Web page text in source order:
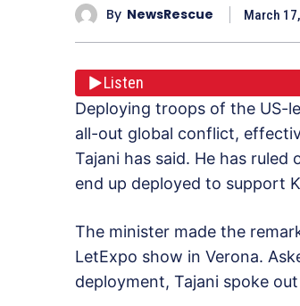
By NewsRescue March
Listen
Deploying troops of the US-
all-out global conflict,
Tajani has said. He has
end up deployed to support
The minister made the
LetExpo show in Verona.
deployment, Tajani spoke